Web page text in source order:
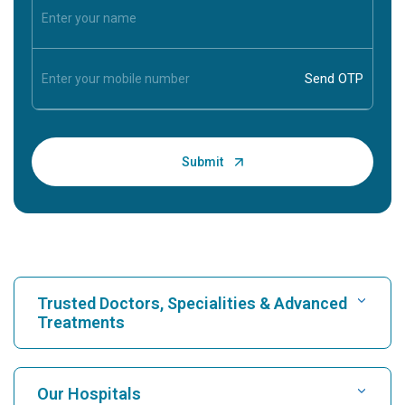
Trusted Doctors, Specialities & Advanced
Treatments
Find Hospital
Our Hospitals